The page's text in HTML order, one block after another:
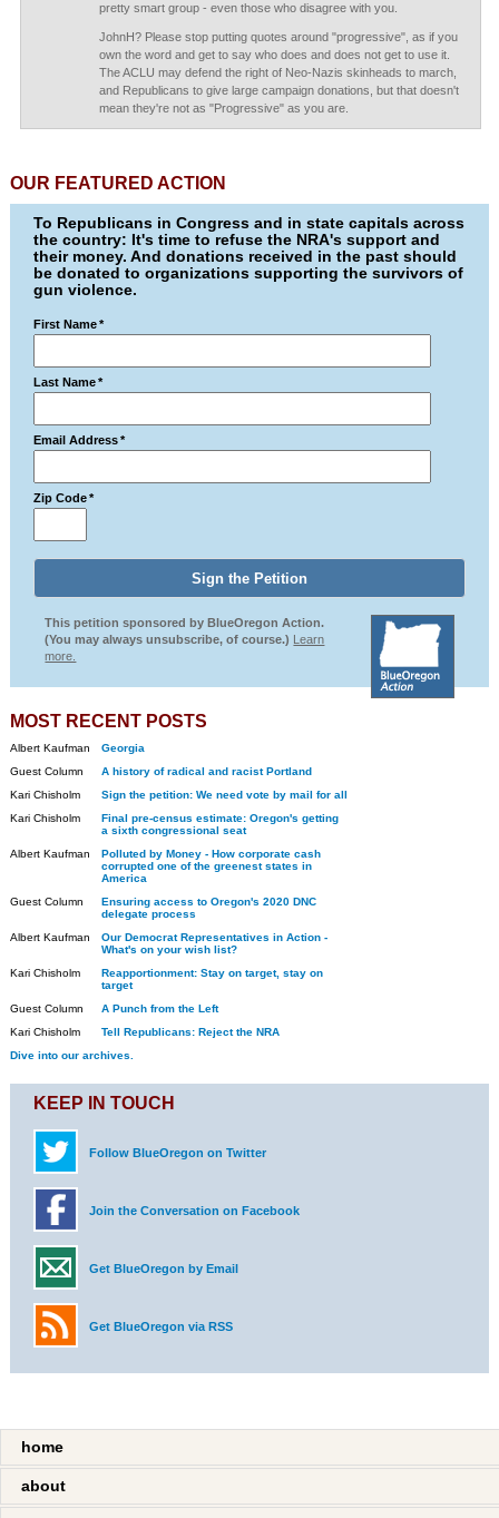
pretty smart group - even those who disagree with you.
JohnH? Please stop putting quotes around "progressive", as if you
own the word and get to say who does and does not get to use it.
The ACLU may defend the right of Neo-Nazis skinheads to march,
and Republicans to give large campaign donations, but that doesn't
mean they're not as "Progressive" as you are.
OUR FEATURED ACTION
To Republicans in Congress and in state capitals across
the country: It's time to refuse the NRA's support and
their money. And donations received in the past should
be donated to organizations supporting the survivors of
gun violence.
First Name *
Last Name *
Email Address *
Zip Code *
This petition sponsored by BlueOregon Action.
(You may always unsubscribe, of course.) Learn
more.
MOST RECENT POSTS
Albert Kaufman
Georgia
Guest Column
A history of radical and racist Portland
Kari Chisholm
Sign the petition: We need vote by mail for all
Kari Chisholm
Final pre-census estimate: Oregon's getting
a sixth congressional seat
Albert Kaufman
Polluted by Money - How corporate cash
corrupted one of the greenest states in
America
Guest Column
Ensuring access to Oregon's 2020 DNC
delegate process
Albert Kaufman
Our Democrat Representatives in Action -
What's on your wish list?
Kari Chisholm
Reapportionment: Stay on target, stay on
target
Guest Column
A Punch from the Left
Kari Chisholm
Tell Republicans: Reject the NRA
Dive into our archives.
KEEP IN TOUCH
Follow BlueOregon on Twitter
Join the Conversation on Facebook
Get BlueOregon by Email
Get BlueOregon via RSS
home
about